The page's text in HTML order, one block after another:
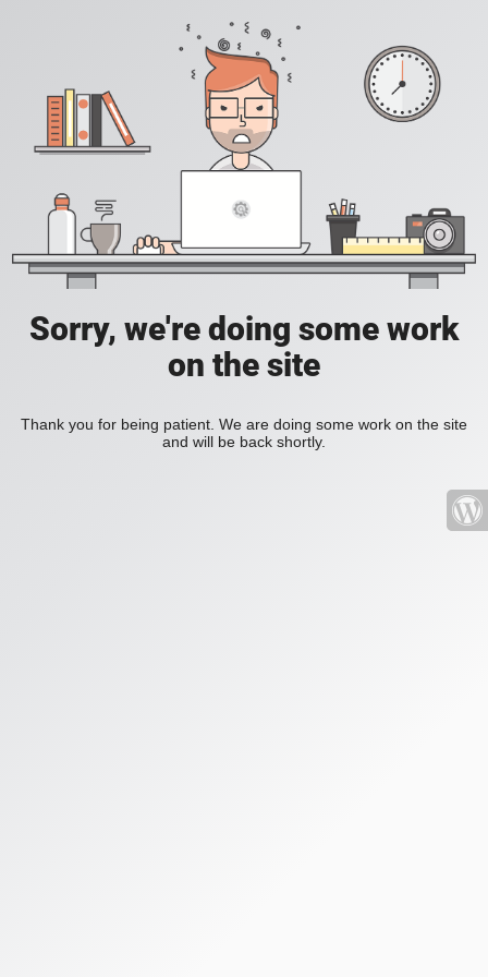
Sorry, we're doing some work
on the site
Thank you for being patient. We are doing some work on the site
and will be back shortly.